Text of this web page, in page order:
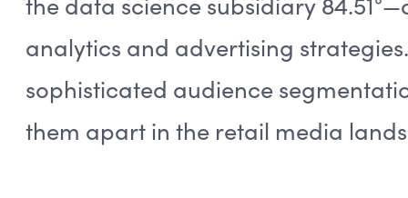
analytics and advertising
sophisticated audience
them apart in the retail media